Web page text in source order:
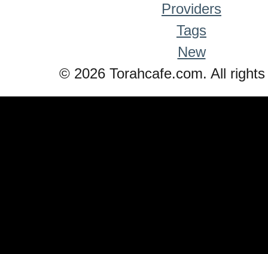
Providers
Tags
New
© 2026 Torahcafe.com. All